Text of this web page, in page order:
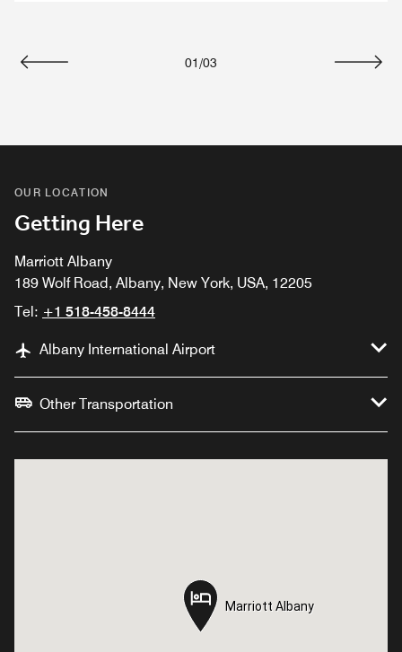
01 /03
OUR LOCATION
Getting Here
Marriott Albany
189 Wolf Road, Albany, New York, USA, 12205
Tel: +1 518-458-8444
Albany International Airport
Other Transportation
Marriott Albany
Marriott Albany